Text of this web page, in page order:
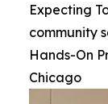
Expecting
community
Hands-On
Chicago